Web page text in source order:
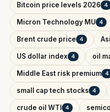
Bitcoin price levels 2026 4
Micron Technology MU 4
Brent crude price 4
US dollar index 4 oil
Middle East risk premium 4
small cap tech stocks 4
crude oil WTI 4